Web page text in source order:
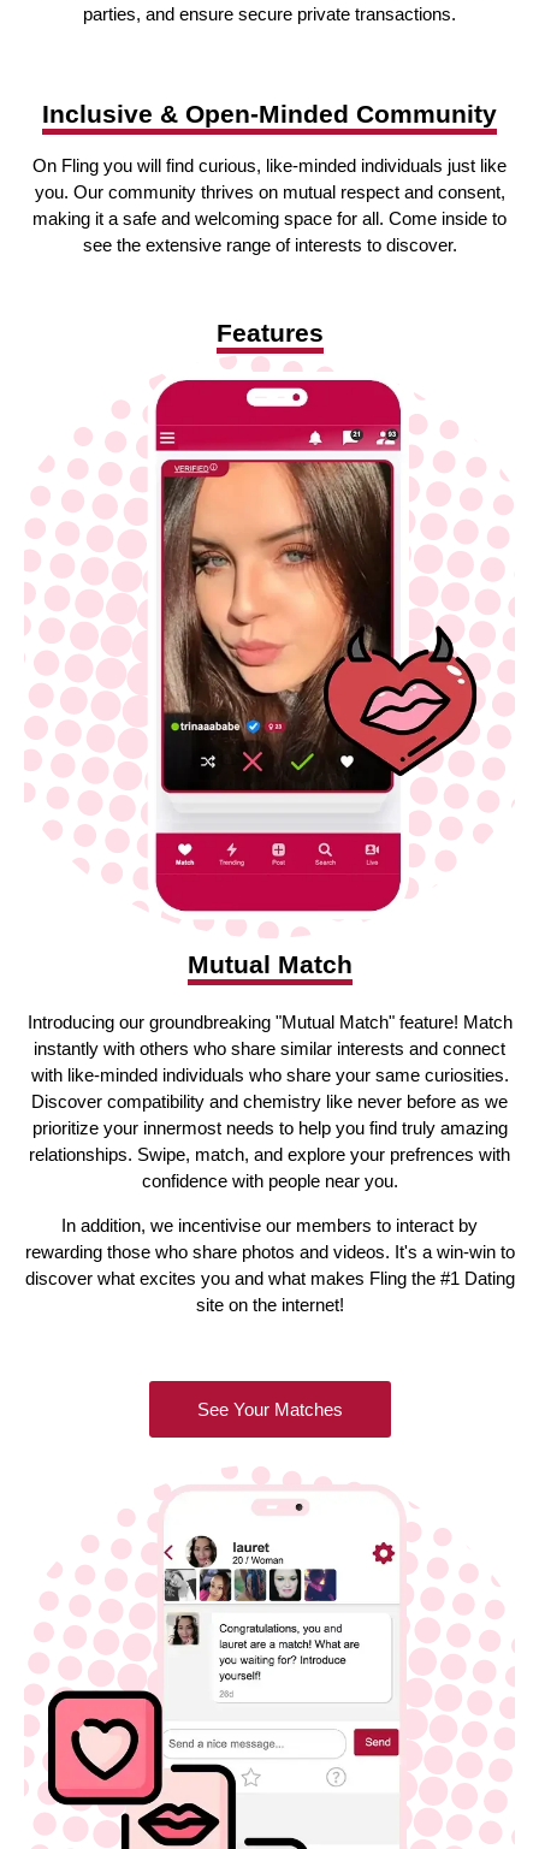
parties, and ensure secure private transactions.
Inclusive & Open-Minded Community
On Fling you will find curious, like-minded individuals just like
you. Our community thrives on mutual respect and consent,
making it a safe and welcoming space for all. Come inside to
see the extensive range of interests to discover.
Features
Mutual Match
Introducing our groundbreaking "Mutual Match" feature! Match
instantly with others who share similar interests and connect
with like-minded individuals who share your same curiosities.
Discover compatibility and chemistry like never before as we
prioritize your innermost needs to help you find truly amazing
relationships. Swipe, match, and explore your prefrences with
confidence with people near you.
In addition, we incentivise our members to interact by
rewarding those who share photos and videos. It's a win-win to
discover what excites you and what makes Fling the #1 Dating
site on the internet!
See Your Matches